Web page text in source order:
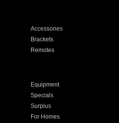
Accessories
Brackets
Remotes
Equipment
Specials
Surplus
For Homes